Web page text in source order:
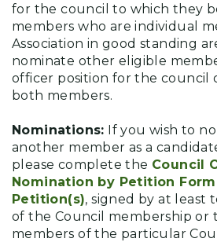
for the council to which they
members who are individual
Association in good standing
nominate other eligible
officer position for the council
both members.
Nominations: If you wish to
another member as a
please complete the Council
Nomination by Petition Form
Petition(s), signed by at least
of the Council membership or
members of the particular